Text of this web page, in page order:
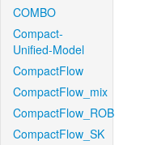
COMBO
Compact-
Unified-Model
CompactFlow
CompactFlow_mix
CompactFlow_ROB
CompactFlow_SK